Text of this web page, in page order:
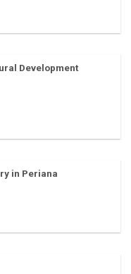
Development
in Periana